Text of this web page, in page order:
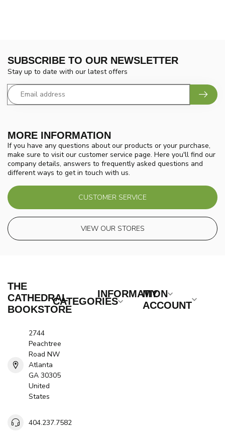
MORE INFORMATION
If you have any questions about our products or your purchase,
make sure to visit our customer service page. Here you'll find our
company details, answers to frequently asked questions and
different ways to get in touch with us.
CUSTOMER SERVICE
VIEW OUR STORES
SUBSCRIBE TO OUR NEWSLETTER
Stay up to date with our latest offers
THE
CATHEDRAL
BOOKSTORE
2744
Peachtree
Road NW
Atlanta
GA 30305
United
States
404.237.7582
CATEGORIES
INFORMATION
MY
ACCOUNT